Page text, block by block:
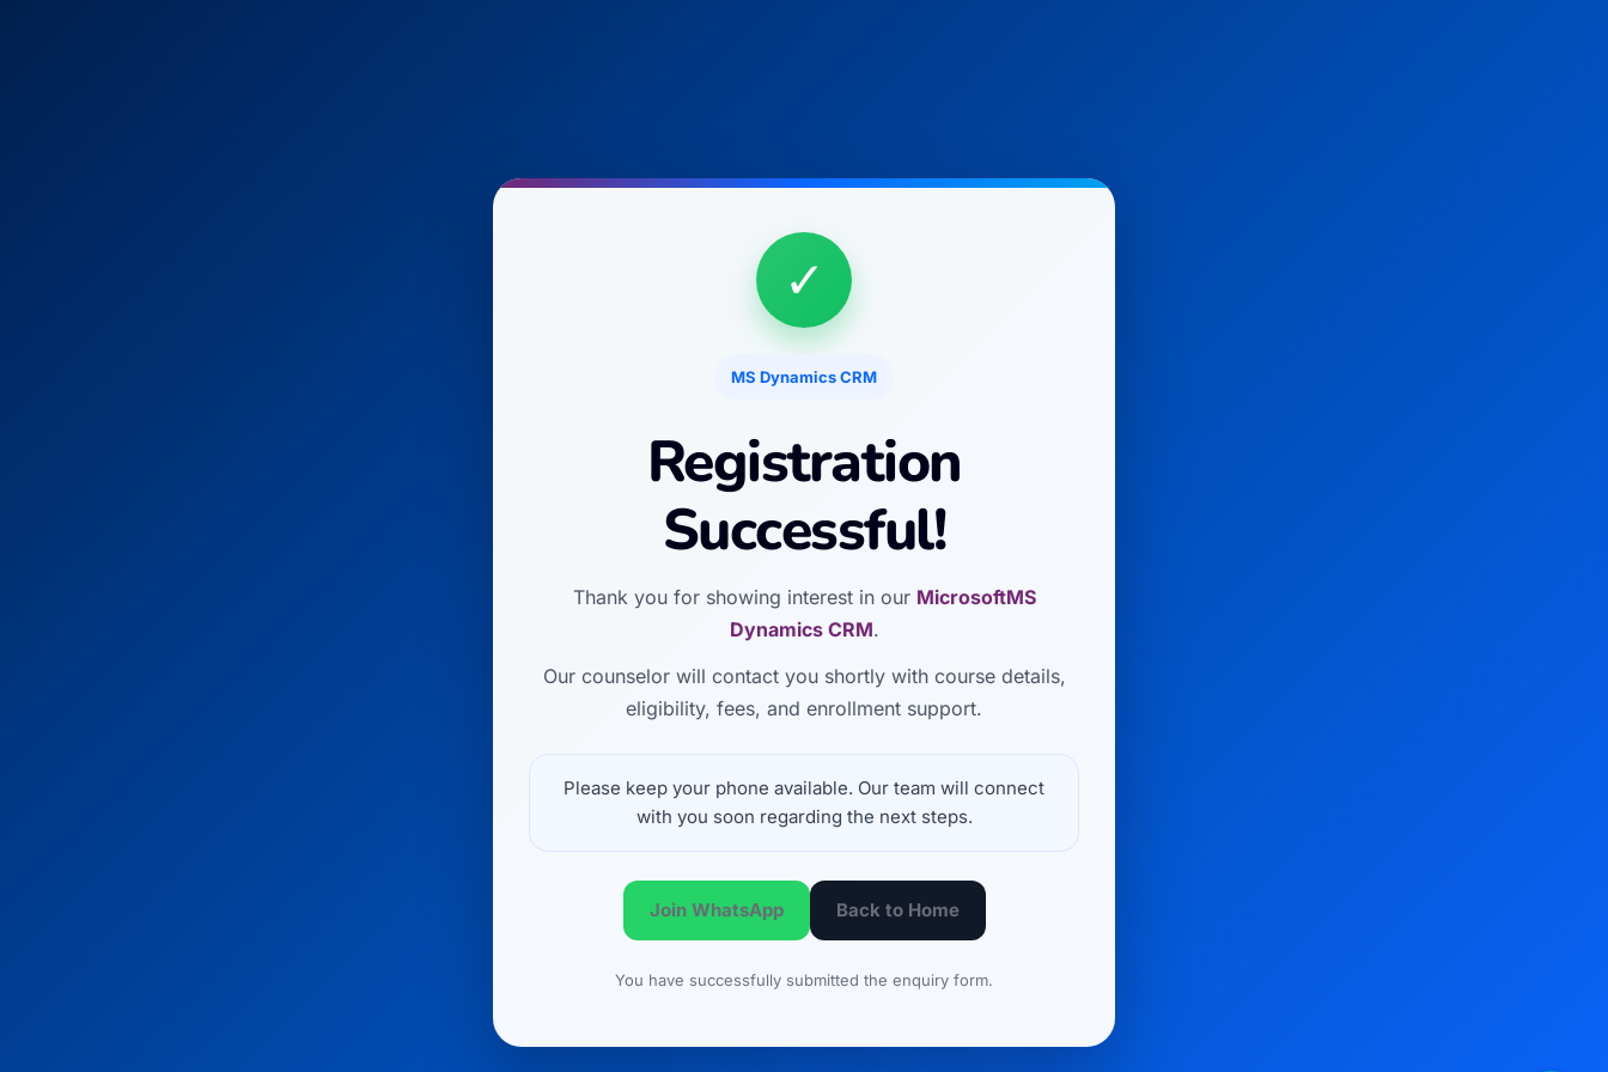
✓
MS Dynamics CRM
Registration
Successful!
Thank you for showing interest in our MicrosoftMS
Dynamics CRM.
Our counselor will contact you shortly with course details,
eligibility, fees, and enrollment support.
Please keep your phone available. Our team will connect
with you soon regarding the next steps.
Join WhatsApp Back to Home
You have successfully submitted the enquiry form.